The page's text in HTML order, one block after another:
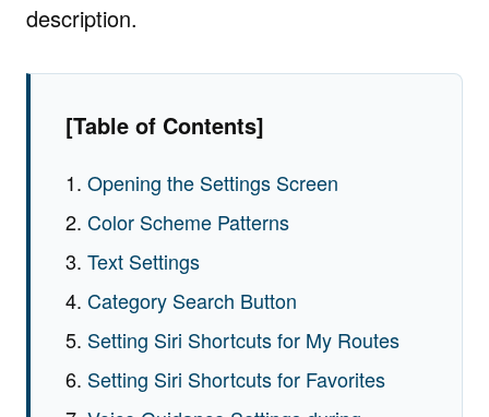
description.
[Table of Contents]
Opening the Settings Screen
Color Scheme Patterns
Text Settings
Category Search Button
Setting Siri Shortcuts for My Routes
Setting Siri Shortcuts for Favorites